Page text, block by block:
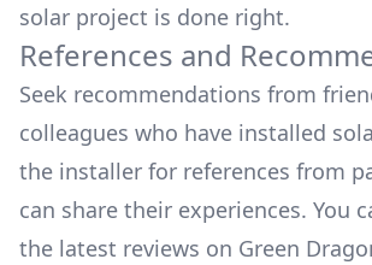
solar project is done right.
References and
Seek recommendations from
colleagues who have installed
the installer for references from
can share their experiences. You
the latest reviews on Green